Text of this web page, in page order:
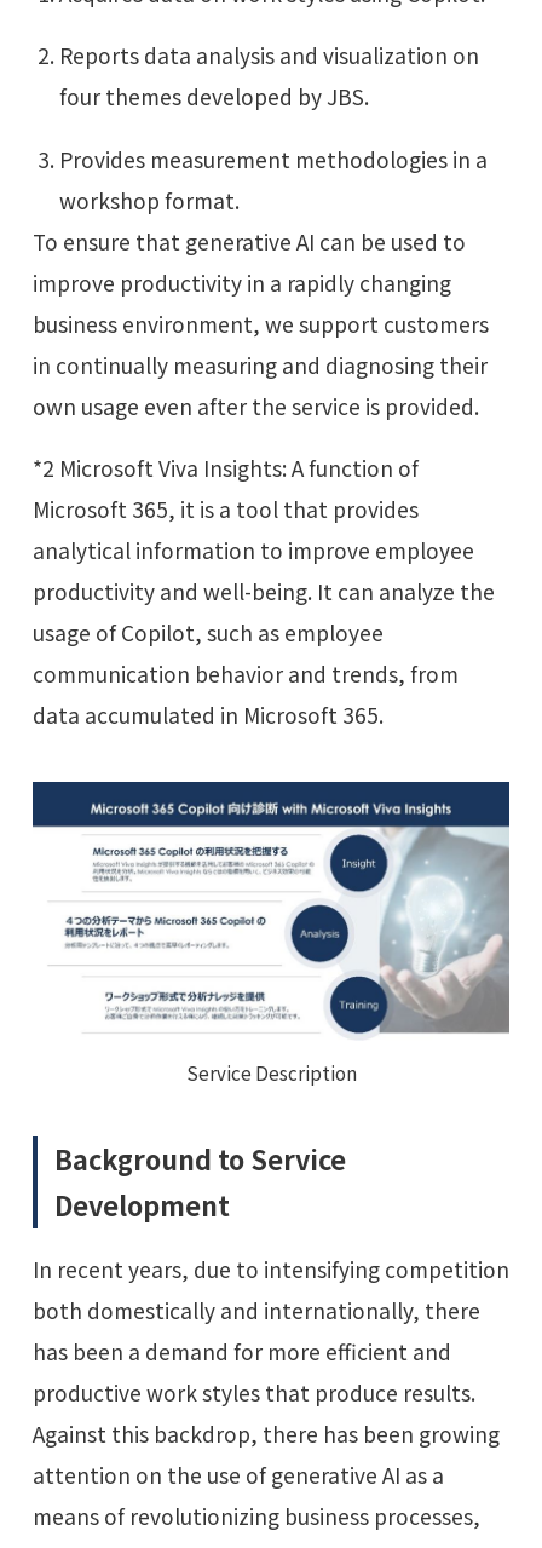
Reports data analysis and visualization on
four themes developed by JBS.
Provides measurement methodologies in a
workshop format.
To ensure that generative AI can be used to
improve productivity in a rapidly changing
business environment, we support customers
in continually measuring and diagnosing their
own usage even after the service is provided.
*2 Microsoft Viva Insights: A function of
Microsoft 365, it is a tool that provides
analytical information to improve employee
productivity and well-being. It can analyze the
usage of Copilot, such as employee
communication behavior and trends, from
data accumulated in Microsoft 365.
Service Description
Background to Service
Development
In recent years, due to intensifying competition
both domestically and internationally, there
has been a demand for more efficient and
productive work styles that produce results.
Against this backdrop, there has been growing
attention on the use of generative AI as a
means of revolutionizing business processes,